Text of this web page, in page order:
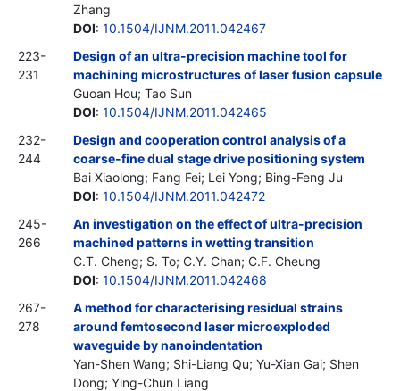
Zhang
DOI: 10.1504/IJNM.2011.042467
223-
231
Design of an ultra-precision machine tool for
machining microstructures of laser fusion capsule
Guoan Hou; Tao Sun
DOI: 10.1504/IJNM.2011.042465
232-
244
Design and cooperation control analysis of a
coarse-fine dual stage drive positioning system
Bai Xiaolong; Fang Fei; Lei Yong; Bing-Feng Ju
DOI: 10.1504/IJNM.2011.042472
245-
266
An investigation on the effect of ultra-precision
machined patterns in wetting transition
C.T. Cheng; S. To; C.Y. Chan; C.F. Cheung
DOI: 10.1504/IJNM.2011.042468
267-
278
A method for characterising residual strains
around femtosecond laser microexploded
waveguide by nanoindentation
Yan-Shen Wang; Shi-Liang Qu; Yu-Xian Gai; Shen
Dong; Ying-Chun Liang